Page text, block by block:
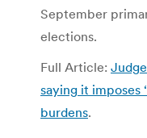
September
elections.
Full Article:
saying it imposes
burdens.